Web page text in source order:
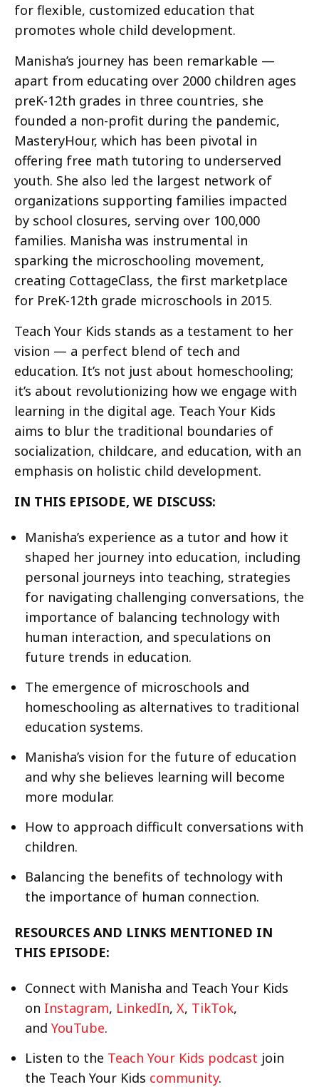
for flexible, customized education that
promotes whole child development.
Manisha’s journey has been remarkable —
apart from educating over 2000 children ages
preK-12th grades in three countries, she
founded a non-profit during the pandemic,
MasteryHour, which has been pivotal in
offering free math tutoring to underserved
youth. She also led the largest network of
organizations supporting families impacted
by school closures, serving over 100,000
families. Manisha was instrumental in
sparking the microschooling movement,
creating CottageClass, the first marketplace
for PreK-12th grade microschools in 2015.
Teach Your Kids stands as a testament to her
vision — a perfect blend of tech and
education. It’s not just about homeschooling;
it’s about revolutionizing how we engage with
learning in the digital age. Teach Your Kids
aims to blur the traditional boundaries of
socialization, childcare, and education, with an
emphasis on holistic child development.
IN THIS EPISODE, WE DISCUSS:
Manisha’s experience as a tutor and how it
shaped her journey into education, including
personal journeys into teaching, strategies
for navigating challenging conversations, the
importance of balancing technology with
human interaction, and speculations on
future trends in education.
The emergence of microschools and
homeschooling as alternatives to traditional
education systems.
Manisha’s vision for the future of education
and why she believes learning will become
more modular.
How to approach difficult conversations with
children.
Balancing the benefits of technology with
the importance of human connection.
RESOURCES AND LINKS MENTIONED IN
THIS EPISODE:
Connect with Manisha and Teach Your Kids
on Instagram, LinkedIn, X, TikTok,
and YouTube.
Listen to the Teach Your Kids podcast join
the Teach Your Kids community.